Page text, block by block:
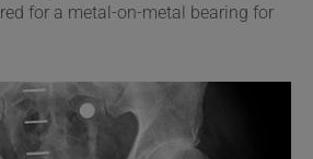
for a metal-on-metal bearing for